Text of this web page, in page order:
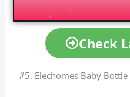
Check
#5. Elechomes Baby